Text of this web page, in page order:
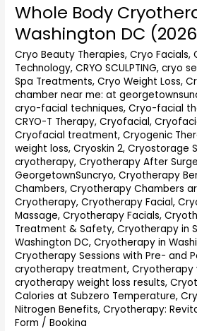
Whole Body
Washington DC
Cryo Beauty Therapies,Cryo Facials,
Technology,CRYO SCULPTING,cryo
Spa Treatments,Cryo Weight Loss,
chamber near me: at
cryo-facial techniques,Cryo-facial
CRYO-T Therapy,Cryofacial,
Cryofacial treatment,Cryogenic
weight loss,Cryoskin 2,Cryostorage
cryotherapy,Cryotherapy After
GeorgetownSuncryo,Cryotherapy
Chambers,Cryotherapy Chambers
Cryotherapy,Cryotherapy Facial,
Massage,Cryotherapy Facials,
Treatment & Safety,Cryotherapy in
Washington DC,Cryotherapy in
Cryotherapy Sessions with Pre- and
cryotherapy treatment,Cryotherapy
cryotherapy weight loss results,
Calories at Subzero Temperature,
Nitrogen Benefits,Cryotherapy:
Form /Bookina
Whole
Cryotherapy
Washington
DC
(2026
Guide)